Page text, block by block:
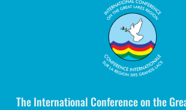
The International Conference on the